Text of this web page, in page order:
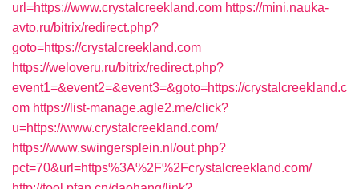
url=https://www.crystalcreekland.com https://mini.nauka-
avto.ru/bitrix/redirect.php?
goto=https://crystalcreekland.com
https://weloveru.ru/bitrix/redirect.php?
event1=&event2=&event3=&goto=https://crystalcreekland.c
om https://list-manage.agle2.me/click?
u=https://www.crystalcreekland.com/
https://www.swingersplein.nl/out.php?
pct=70&url=https%3A%2F%2Fcrystalcreekland.com/